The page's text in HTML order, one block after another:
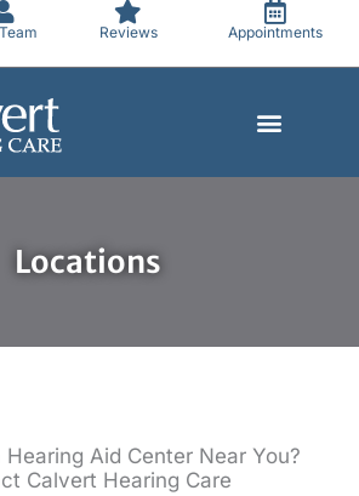
Reviews Appointments
Locations
Aid Center Near You?
Calvert Hearing Care